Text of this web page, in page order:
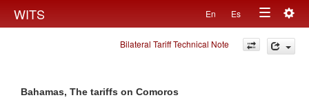
WITS En Es
Toggle
navigation
Bilateral Tariff Technical Note
Bahamas, The tariffs on Comoros